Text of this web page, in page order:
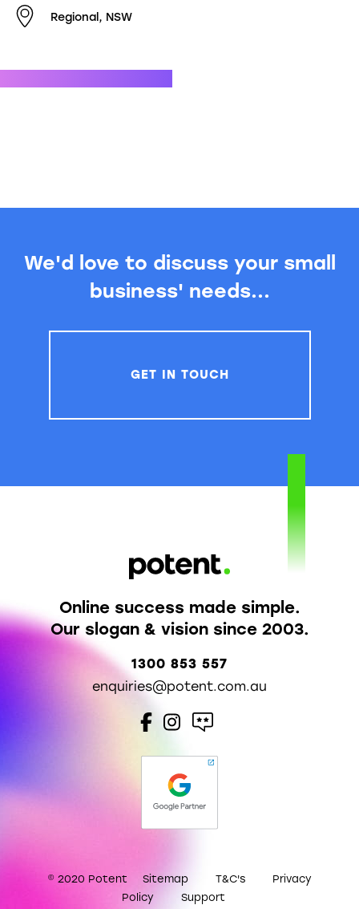
Regional, NSW
We'd love to discuss your small
business' needs...
GET IN TOUCH
1300 853 557
enquiries@potent.com.au
Online success made simple.
Our slogan & vision since 2003.
© 2020 Potent Sitemap T&C's
Privacy
Policy
Support